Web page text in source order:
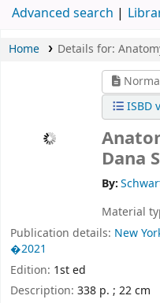
Advanced search
Home Details for:
ISBD
Dana
By:
Material
Publication details: New
�2021
Edition: 1st ed
Description: 338 p. ; 22 cm